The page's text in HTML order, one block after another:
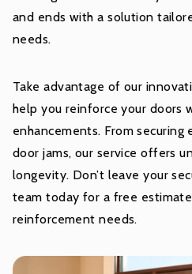
and ends with a solution
needs.
Take advantage of our
help you reinforce your doors
enhancements. From
door jams, our service offers
longevity. Don’t leave your
team today for a free
reinforcement needs.